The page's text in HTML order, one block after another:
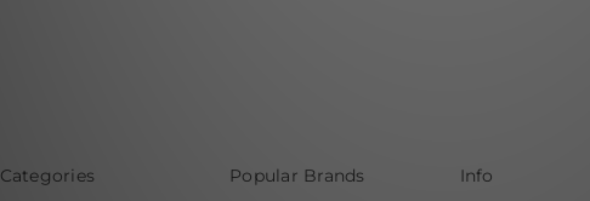
Categories Popular Brands Info